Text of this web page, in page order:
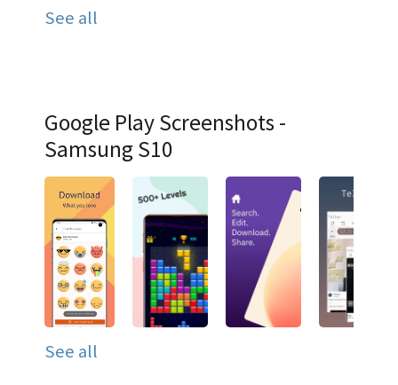
See all
Google Play Screenshots -
Samsung S10
See all